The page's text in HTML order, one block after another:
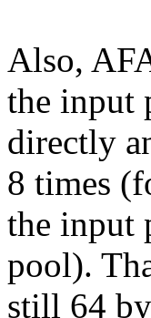
Also,
the input
directly
8 times
the input
pool).
still 64